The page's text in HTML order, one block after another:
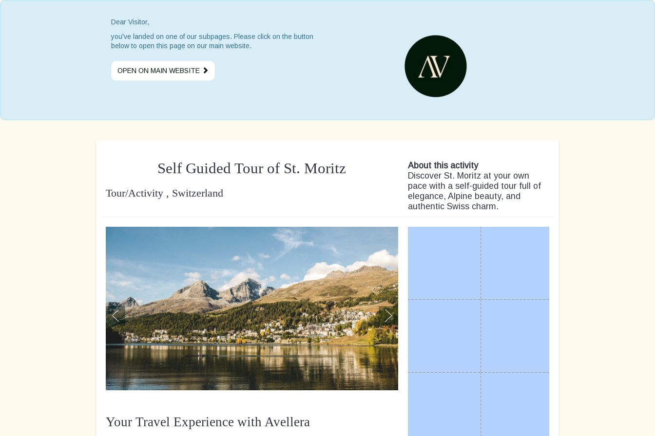
Dear Visitor,
you've landed on one of our subpages. Please click on the button
below to open this page on our main website.
OPEN ON MAIN WEBSITE
Self Guided Tour of St. Moritz
Tour/Activity , Switzerland
About this activity
Discover St. Moritz at your own
pace with a self-guided tour full of
elegance, Alpine beauty, and
authentic Swiss charm.
Your Travel Experience with Avellera